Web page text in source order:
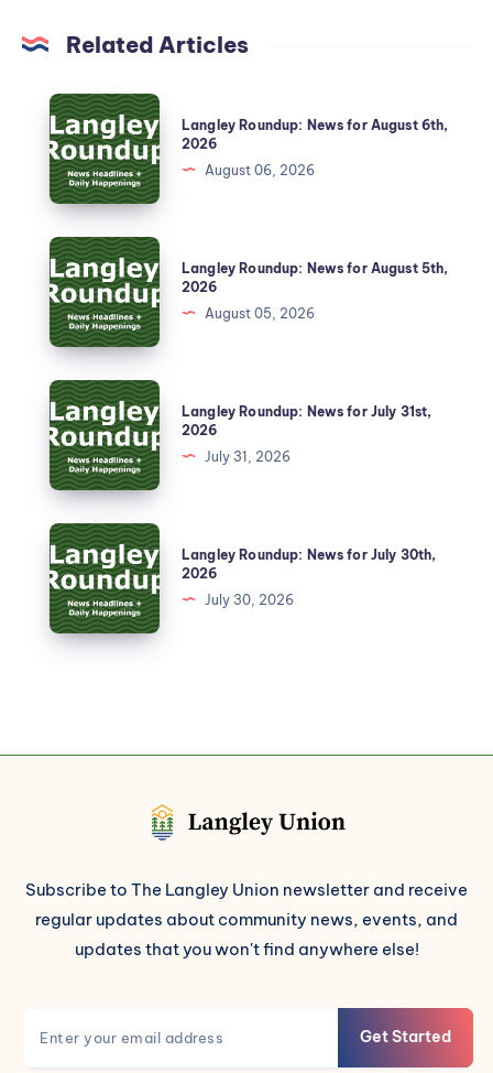
Related Articles
Langley Roundup: News for August 6th,
2026
August 06, 2026
Langley Roundup: News for August 5th,
2026
August 05, 2026
Langley Roundup: News for July 31st,
2026
July 31, 2026
Langley Roundup: News for July 30th,
2026
July 30, 2026
Subscribe to The Langley Union newsletter and receive
regular updates about community news, events, and
updates that you won't find anywhere else!
Get Started